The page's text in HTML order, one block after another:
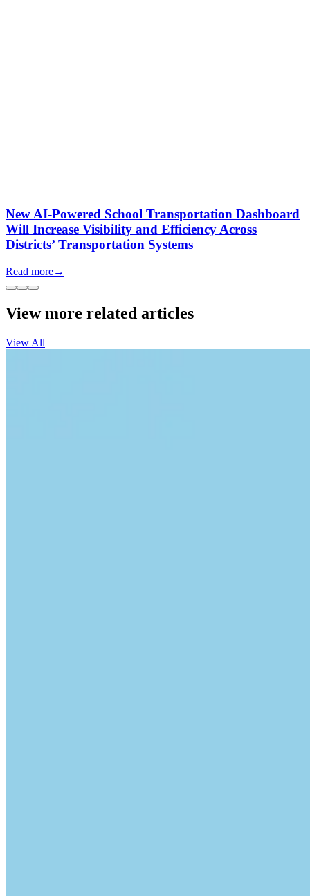
New AI-Powered School Transportation Dashboard
Will Increase Visibility and Efficiency Across
Districts’ Transportation Systems
Read more→
View more related articles
View All